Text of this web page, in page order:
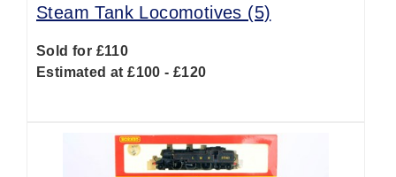
Steam Tank Locomotives (5)
Sold for £110
Estimated at £100 - £120